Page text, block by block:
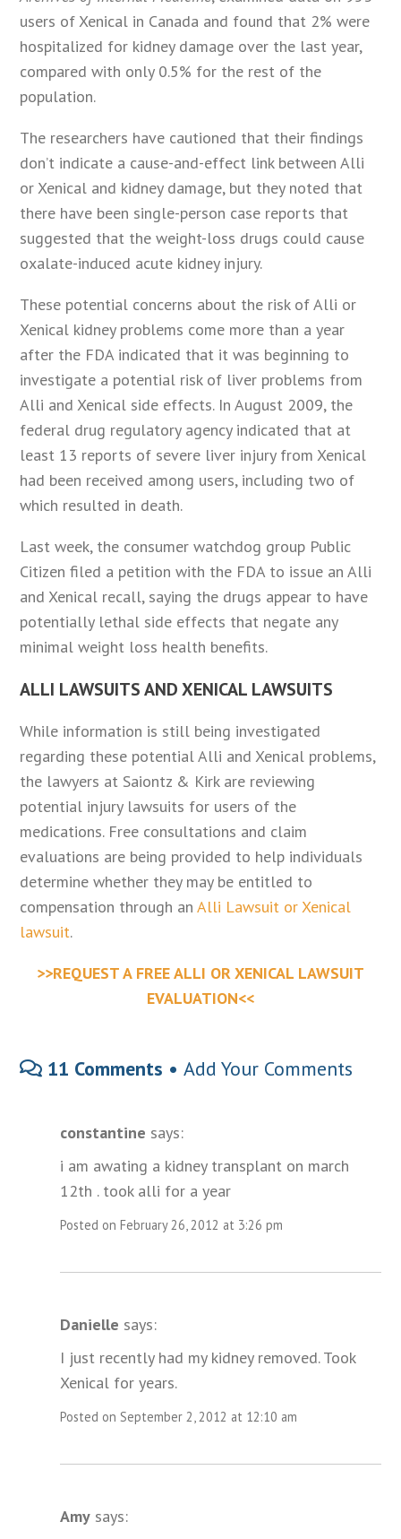
users of Xenical in Canada and found that 2% were
hospitalized for kidney damage over the last year,
compared with only 0.5% for the rest of the
population.
The researchers have cautioned that their findings
don’t indicate a cause-and-effect link between Alli
or Xenical and kidney damage, but they noted that
there have been single-person case reports that
suggested that the weight-loss drugs could cause
oxalate-induced acute kidney injury.
These potential concerns about the risk of Alli or
Xenical kidney problems come more than a year
after the FDA indicated that it was beginning to
investigate a potential risk of liver problems from
Alli and Xenical side effects. In August 2009, the
federal drug regulatory agency indicated that at
least 13 reports of severe liver injury from Xenical
had been received among users, including two of
which resulted in death.
Last week, the consumer watchdog group Public
Citizen filed a petition with the FDA to issue an Alli
and Xenical recall, saying the drugs appear to have
potentially lethal side effects that negate any
minimal weight loss health benefits.
ALLI LAWSUITS AND XENICAL LAWSUITS
While information is still being investigated
regarding these potential Alli and Xenical problems,
the lawyers at Saiontz & Kirk are reviewing
potential injury lawsuits for users of the
medications. Free consultations and claim
evaluations are being provided to help individuals
determine whether they may be entitled to
compensation through anAlli Lawsuit or Xenical
lawsuit.
>>REQUEST A FREE ALLI OR XENICAL LAWSUIT
EVALUATION<<
11 Comments •Add Your Comments
constantine says:
i am awating a kidney transplant on march
12th . took alli for a year
Posted on February 26, 2012 at 3:26 pm
Danielle says:
I just recently had my kidney removed. Took
Xenical for years.
Posted on September 2, 2012 at 12:10 am
Amy says: